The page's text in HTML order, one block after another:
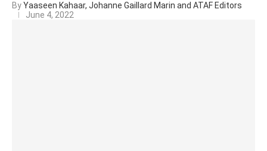
ByYaaseen Kahaar, Johanne Gaillard Marin and ATAF Editors
June 4, 2022